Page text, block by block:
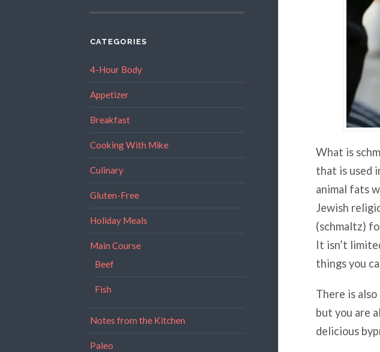
CATEGORIES
4-Hour Body
Appetizer
Breakfast
Cooking With Mike
Culinary
Gluten-Free
Holiday Meals
Main Course
Beef
Fish
Notes from the Kitchen
Paleo
What is
that is used
animal fats
Jewish
(schmaltz)
It isn’t
things you
There is
but you are
delicious